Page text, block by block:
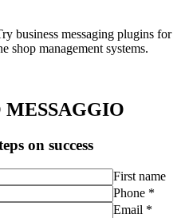
business messaging plugins for
shop management systems.
on success
First name
Phone *
Email *